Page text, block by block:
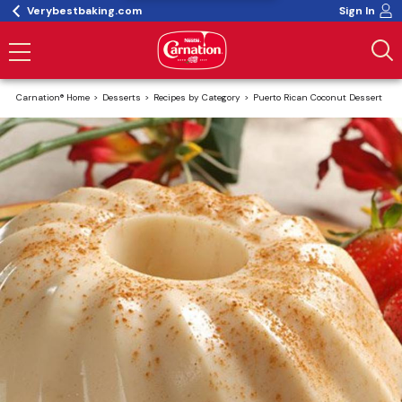
Verybestbaking.com Sign In
Carnation® Home Desserts Recipes by Category Puerto Rican Coconut Dessert